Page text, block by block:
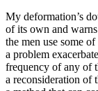
My deformation’s
of its own and
the men use some
a problem
frequency of any of
a reconsideration of